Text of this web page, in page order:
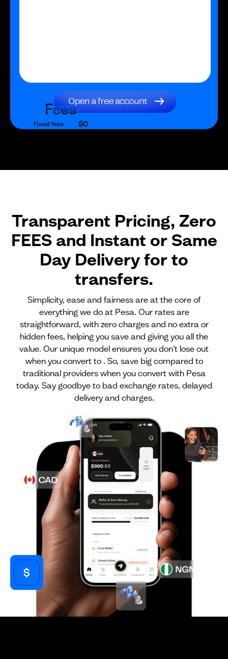
Fees
Fixed fees $0
Transparent Pricing, Zero
FEES and Instant or Same
Day Delivery forto
transfers.
Simplicity, ease and fairness are at the core of
everything we do at Pesa. Our rates are
straightforward, with zero charges and no extra or
hidden fees, helping you save and giving you all the
value. Our unique model ensures you don't lose out
when you convert to . So, save big compared to
traditional providers when you convert with Pesa
today. Say goodbye to bad exchange rates, delayed
delivery and charges.